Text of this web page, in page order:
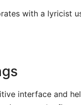
with a lyricist
interface and